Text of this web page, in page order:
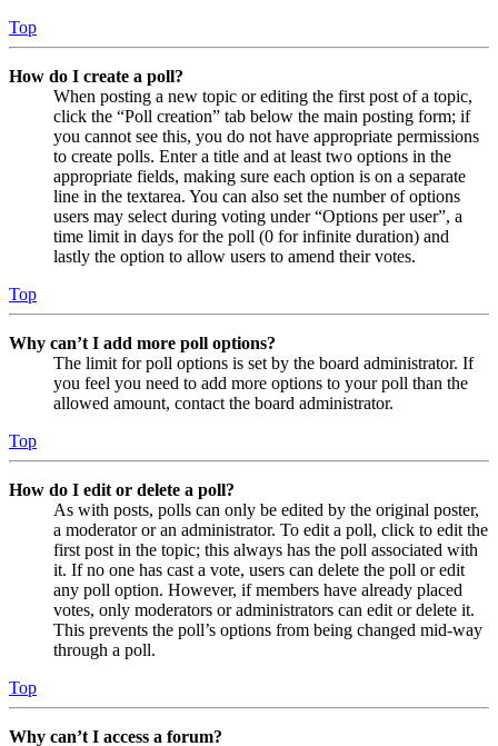
Top
How do I create a poll?
When posting a new topic or editing the first post of a topic,
click the “Poll creation” tab below the main posting form; if
you cannot see this, you do not have appropriate permissions
to create polls. Enter a title and at least two options in the
appropriate fields, making sure each option is on a separate
line in the textarea. You can also set the number of options
users may select during voting under “Options per user”, a
time limit in days for the poll (0 for infinite duration) and
lastly the option to allow users to amend their votes.
Top
Why can’t I add more poll options?
The limit for poll options is set by the board administrator. If
you feel you need to add more options to your poll than the
allowed amount, contact the board administrator.
Top
How do I edit or delete a poll?
As with posts, polls can only be edited by the original poster,
a moderator or an administrator. To edit a poll, click to edit the
first post in the topic; this always has the poll associated with
it. If no one has cast a vote, users can delete the poll or edit
any poll option. However, if members have already placed
votes, only moderators or administrators can edit or delete it.
This prevents the poll’s options from being changed mid-way
through a poll.
Top
Why can’t I access a forum?